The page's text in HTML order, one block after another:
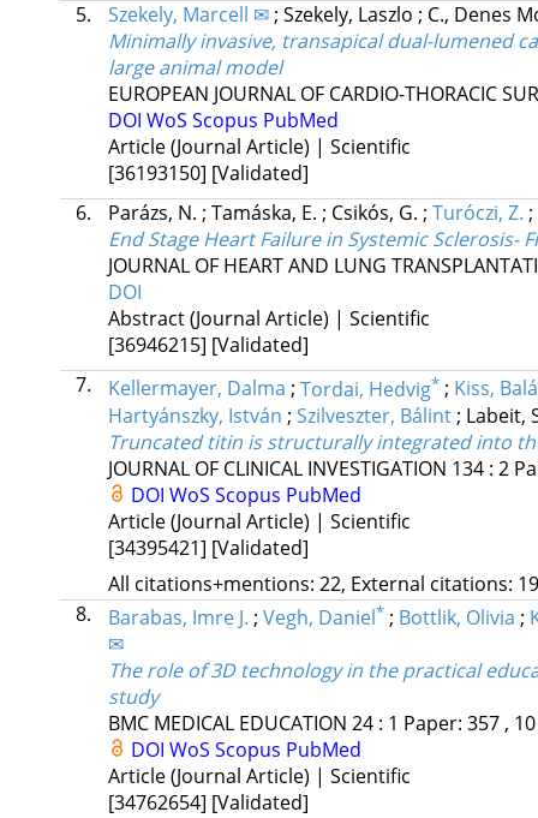
5.
Szekely, Marcell ✉; Szekely, Laszlo ; C., Denes
Minimally invasive, transapical dual-lumened
large animal model
EUROPEAN JOURNAL OF CARDIO-THORACIC
DOI WoS Scopus PubMed
Article (Journal Article) | Scientific
[36193150] [Validated]
6.
Parázs, N. ; Tamáska, E. ; Csikós, G. ; Turóczi, Z. ;
End Stage Heart Failure in Systemic
JOURNAL OF HEART AND LUNG
DOI
Abstract (Journal Article) | Scientific
[36946215] [Validated]
7.
Kellermayer, Dalma ; Tordai, Hedvig* ; Kiss,
Hartyánszky, István ; Szilveszter, Bálint ; Labeit,
Truncated titin is structurally integrated into
JOURNAL OF CLINICAL INVESTIGATION 134: 2
DOI WoS Scopus PubMed
Article (Journal Article) | Scientific
[34395421] [Validated]
All citations+mentions: 22, External citations:
8.
Barabas, Imre J. ; Vegh, Daniel* ; Bottlik, Olivia ;
✉
The role of 3D technology in the practical
study
BMC MEDICAL EDUCATION 24: 1 Paper: 357 ,
DOI WoS Scopus PubMed
Article (Journal Article) | Scientific
[34762654] [Validated]